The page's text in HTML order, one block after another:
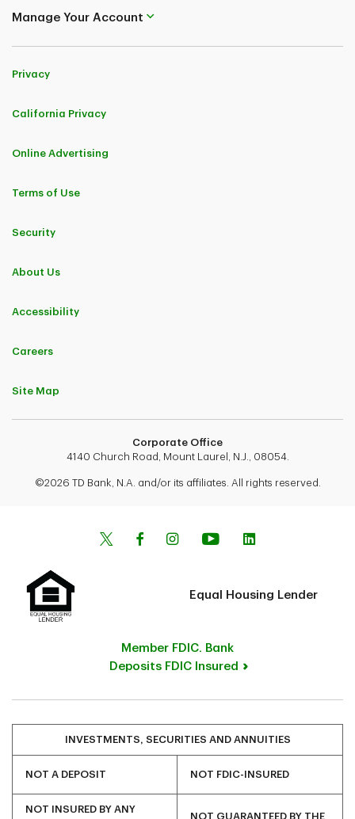
Manage Your Account
Privacy
California Privacy
Online Advertising
Terms of Use
Security
About Us
Accessibility
Careers
Site Map
Corporate Office
4140 Church Road, Mount Laurel, N.J., 08054.
©2026 TD Bank, N.A. and/or its affiliates. All rights reserved.
Equal Housing Lender
Member FDIC. Bank
Deposits FDIC Insured
INVESTMENTS, SECURITIES AND ANNUITIES
NOT A DEPOSIT NOT FDIC-INSURED
NOT INSURED BY ANY
NOT GUARANTEED BY THE